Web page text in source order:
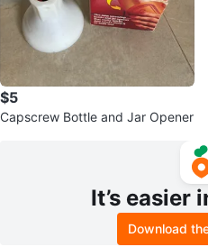
$5
Capscrew Bottle and Jar Opener
It’s easier
Download